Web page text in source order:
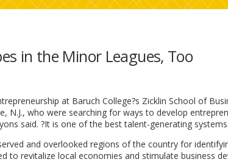
in the Minor Leagues, Too
at Baruch College?s Zicklin School of
N.J., who were searching for ways to develop
said. ?It is one of the best talent-generating
and overlooked regions of the country for
to revitalize local economies and stimulate business